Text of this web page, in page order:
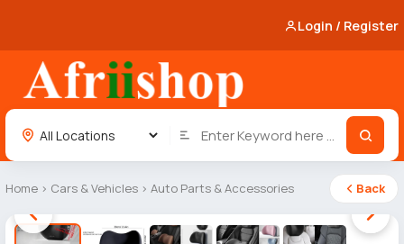
Login / Register
Home › Cars & Vehicles › Auto Parts & Accessories Back
1 / 5